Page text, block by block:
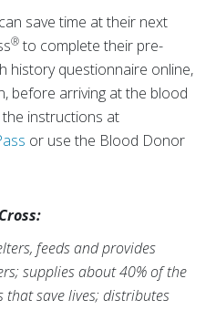
save time at their next
® to complete their pre-
history questionnaire online,
before arriving at the blood
instructions at
or use the Blood Donor
feeds and provides
supplies about 40% of the
that save lives; distributes